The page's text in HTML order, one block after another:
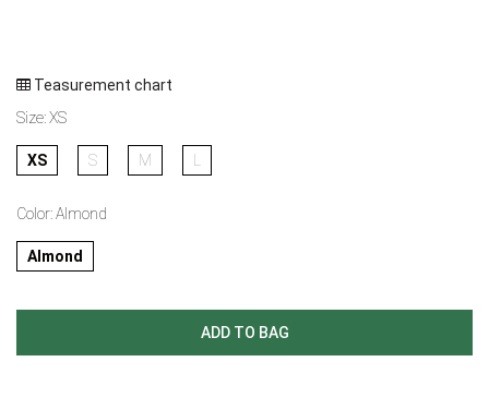
Teasurement chart
Size:XS
XS S M
Color:Almond
Almond